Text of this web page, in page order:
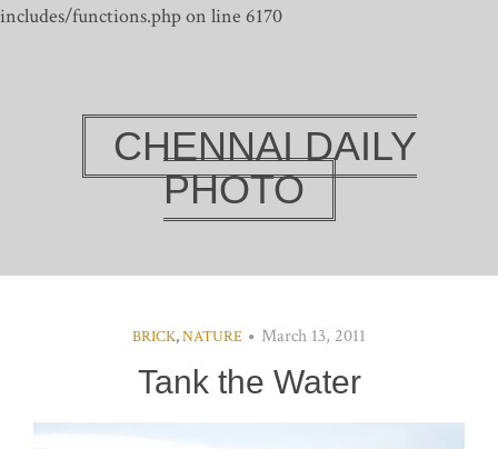
includes/functions.php on line 6170
CHENNAI DAILY
PHOTO
BRICK,NATURE March 13, 2011
Tank the Water